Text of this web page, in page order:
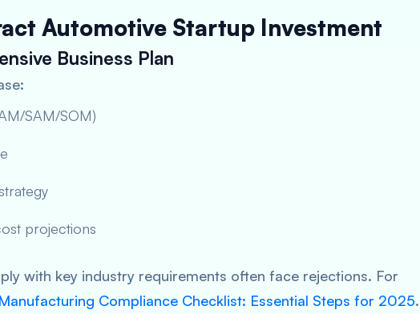
Automotive Startup Investment
Business Plan
SAM/SOM)
projections
with key industry requirements often face rejections. For
Compliance Checklist: Essential Steps for 2025.